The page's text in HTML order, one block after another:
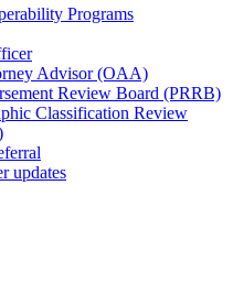
Programs
Advisor (OAA)
Review Board (PRRB)
Classification Review
updates